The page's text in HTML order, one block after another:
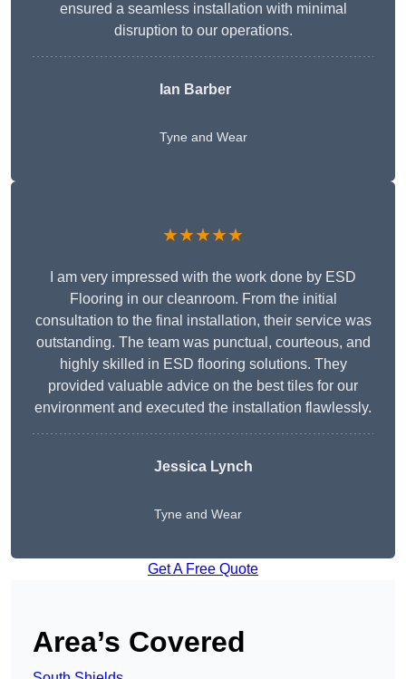
ensured a seamless installation with minimal
disruption to our operations.
Ian Barber
Tyne and Wear
★★★★★
I am very impressed with the work done by ESD
Flooring in our cleanroom. From the initial
consultation to the final installation, their service was
outstanding. The team was punctual, courteous, and
highly skilled in ESD flooring solutions. They
provided valuable advice on the best tiles for our
environment and executed the installation flawlessly.
Jessica Lynch
Tyne and Wear
Get A Free Quote
Area’s Covered